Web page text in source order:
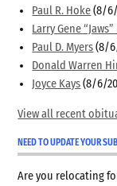
Paul R. Hoke (8/
Larry Gene “Jaws”
Paul D. Myers (8/
Donald Warren
Joyce Kays (8/6/
View all recent
NEED TO UPDATE YOUR
Are you relocating